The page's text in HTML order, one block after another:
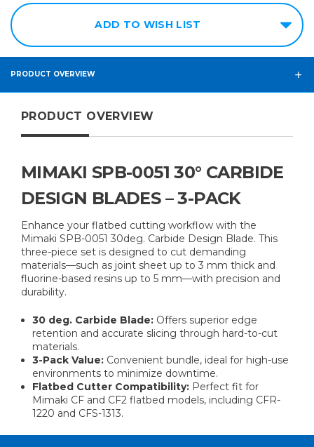
ADD TO WISH LIST
PRODUCT OVERVIEW
PRODUCT OVERVIEW
MIMAKI SPB-0051 30° CARBIDE
DESIGN BLADES – 3-PACK
Enhance your flatbed cutting workflow with the
Mimaki SPB-0051 30deg. Carbide Design Blade. This
three-piece set is designed to cut demanding
materials—such as joint sheet up to 3 mm thick and
fluorine-based resins up to 5 mm—with precision and
durability.
30 deg. Carbide Blade: Offers superior edge
retention and accurate slicing through hard-to-cut
materials.
3-Pack Value: Convenient bundle, ideal for high-use
environments to minimize downtime.
Flatbed Cutter Compatibility: Perfect fit for
Mimaki CF and CF2 flatbed models, including CFR-
1220 and CFS-1313.